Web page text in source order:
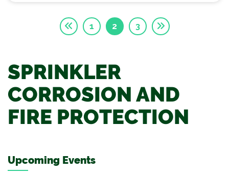
1 2 3
SPRINKLER
CORROSION AND
FIRE PROTECTION
Upcoming Events